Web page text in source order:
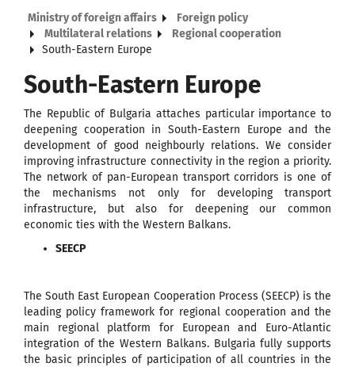
Ministry of foreign affairs
Foreign policy
Multilateral relations
Regional cooperation
South-Eastern Europe
South-Eastern Europe
The Republic of Bulgaria attaches particular importance to
deepening cooperation in South-Eastern Europe and the
development of good neighbourly relations. We consider
improving infrastructure connectivity in the region a priority.
The network of pan-European transport corridors is one of
the mechanisms not only for developing transport
infrastructure, but also for deepening our common
economic ties with the Western Balkans.
SEECP
The South East European Cooperation Process (SEECP) is the
leading policy framework for regional cooperation and the
main regional platform for European and Euro-Atlantic
integration of the Western Balkans. Bulgaria fully supports
the basic principles of participation of all countries in the